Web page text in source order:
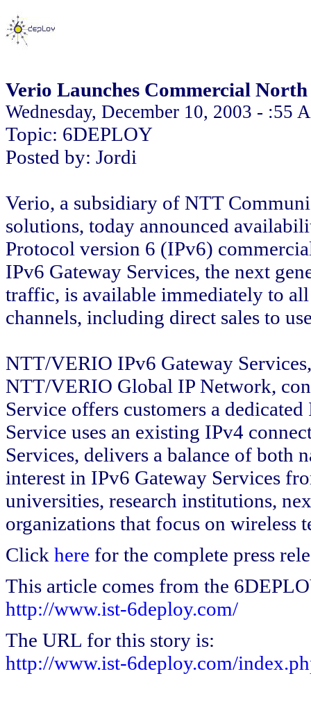
Verio Launches Commercial
Wednesday, December 10, 2003 - :55
Topic: 6DEPLOY
Posted by: Jordi
Verio, a subsidiary of NTT
solutions, today announced
Protocol version 6 (IPv6)
IPv6 Gateway Services, the next
traffic, is available immediately to
channels, including direct sales to
NTT/VERIO IPv6 Gateway
NTT/VERIO Global IP Network,
Service offers customers a
Service uses an existing IPv4
Services, delivers a balance of both
interest in IPv6 Gateway Services
universities, research institutions,
organizations that focus on wireless
Click here for the complete press
This article comes from the
http://www.ist-6deploy.com/
The URL for this story is:
http://www.ist-6deploy.com/